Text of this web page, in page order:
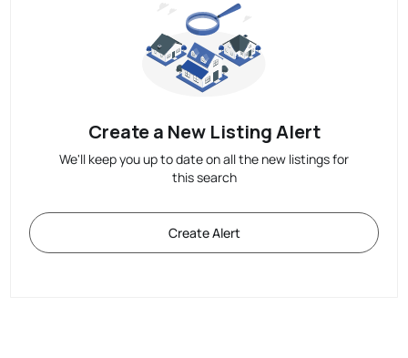
Create a New Listing Alert
We'll keep you up to date on all the new listings for
this search
Create Alert